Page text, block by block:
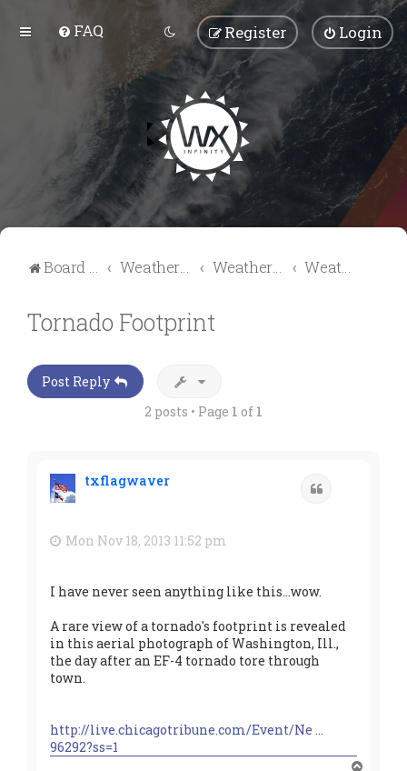
FAQ Login
Register
Board index Weather Talk Weather Forum Weather Videos & Pictures
Tornado Footprint
Post Reply
2 posts • Page 1 of 1
txflagwaver
Mon Nov 18, 2013 11:52 pm
I have never seen anything like this...wow.
A rare view of a tornado's footprint is revealed
in this aerial photograph of Washington, Ill.,
the day after an EF-4 tornado tore through
town.
http://live.chicagotribune.com/Event/Ne ...
96292?ss=1